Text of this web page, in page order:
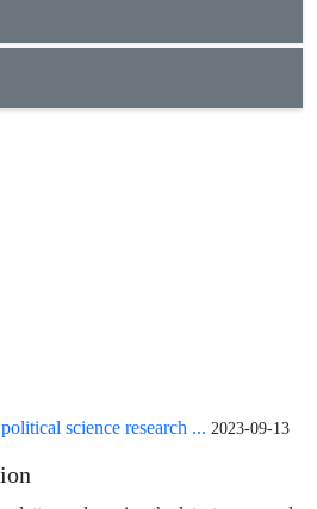
science research ... 2023-09-13